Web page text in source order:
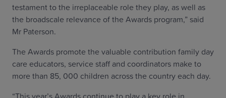
testament to the irreplaceable role they play, as well as
the broadscale relevance of the Awards program,” said
Mr Paterson.
The Awards promote the valuable contribution family day
care educators, service staff and coordinators make to
more than 85, 000 children across the country each day.